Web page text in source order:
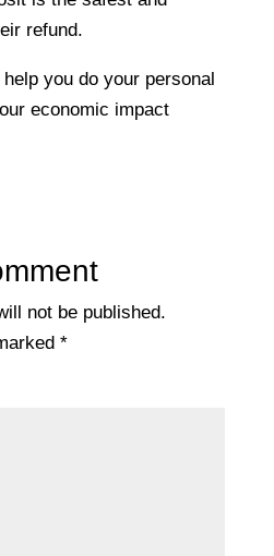
refund.
help you do your personal
economic impact
not be published.
*